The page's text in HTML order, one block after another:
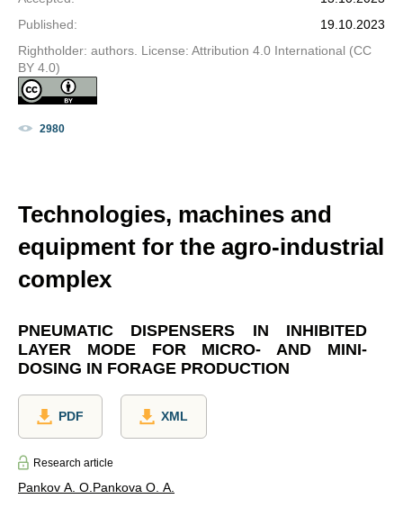
Published:
19.10.2023
Rightholder: authors. License: Attribution 4.0 International (CC
BY 4.0)
2980
Technologies, machines and
equipment for the agro-industrial
complex
PNEUMATIC DISPENSERS IN INHIBITED
LAYER MODE FOR MICRO- AND MINI-
DOSING IN FORAGE PRODUCTION
PDF XML
Research article
Pankov A. O.Pankova O. A.